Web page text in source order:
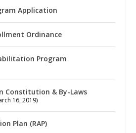
Application
Ordinance
Program
Constitution & By-Laws
16, 2019)
Plan (RAP)